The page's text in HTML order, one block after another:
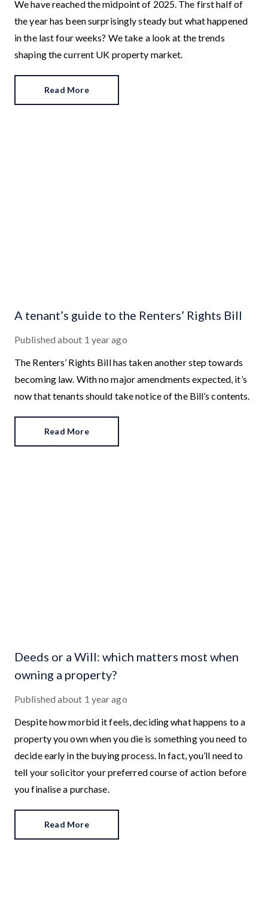
We have reached the midpoint of 2025. The first half of
the year has been surprisingly steady but what happened
in the last four weeks? We take a look at the trends
shaping the current UK property market.
Read More
A tenant’s guide to the Renters’ Rights Bill
Published about 1 year ago
The Renters’ Rights Bill has taken another step towards
becoming law. With no major amendments expected, it’s
now that tenants should take notice of the Bill’s contents.
Read More
Deeds or a Will: which matters most when
owning a property?
Published about 1 year ago
Despite how morbid it feels, deciding what happens to a
property you own when you die is something you need to
decide early in the buying process. In fact, you’ll need to
tell your solicitor your preferred course of action before
you finalise a purchase.
Read More